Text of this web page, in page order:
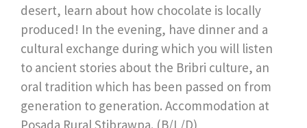
desert, learn about how chocolate is locally
produced! In the evening, have dinner and a
cultural exchange during which you will listen
to ancient stories about the Bribri culture, an
oral tradition which has been passed on from
generation to generation. Accommodation at
Posada Rural Stibrawpa. (B/L/D)